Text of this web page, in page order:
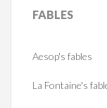
FABLES
Aesop's fables
La Fontaine's